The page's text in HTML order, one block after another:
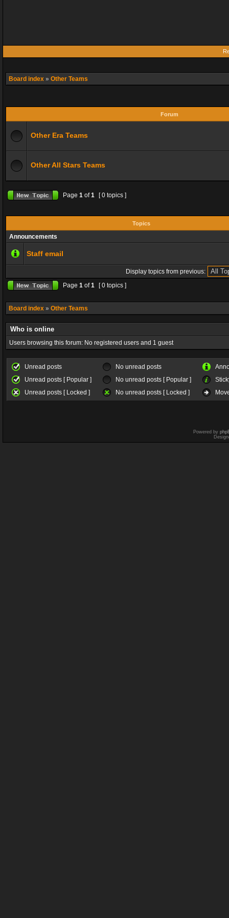
Board index » Other Teams
Forum
Other Era Teams
Other All Stars Teams
Page 1 of1 [ 0 topics ]
Topics
Announcements
Staff email
Display topics from previous:
Page 1 of1 [ 0 topics ]
Board index » Other Teams
Who is online
Users browsing this forum: No registered users and 1 guest
Unread posts No unread posts
Unread posts [ Popular ]
No unread posts [ Popular ]
Unread posts [ Locked ]
No unread posts [ Locked ]
Powered by